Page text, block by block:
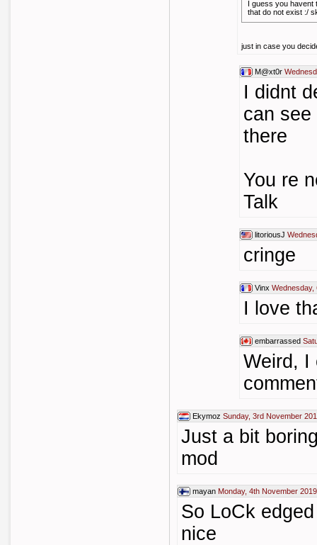
I guess you havent
that do not exist :/
just in case you
M@xt0r
I didnt
can see
there
You re
Talk
litoriousJ
cringe
Vinx Wednesday,
I love
embarrassed
Weird, I
Ekymoz Sunday, 3rd November
Just a bit
mod
mayan Monday, 4th November
So LoCk
nice